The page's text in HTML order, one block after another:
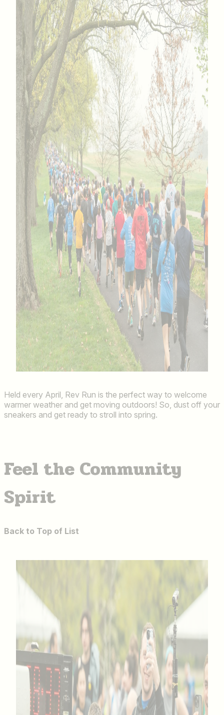
Held every April, Rev Run is the perfect way to welcome
warmer weather and get moving outdoors! So, dust off your
sneakers and get ready to stroll into spring.
Feel the Community
Spirit
Back to Top of List